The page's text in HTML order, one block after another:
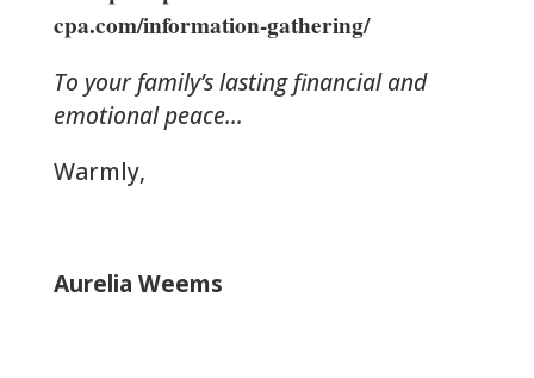
cpa.com/information-gathering/
To your family’s lasting financial and
emotional peace…
Warmly,
Aurelia Weems